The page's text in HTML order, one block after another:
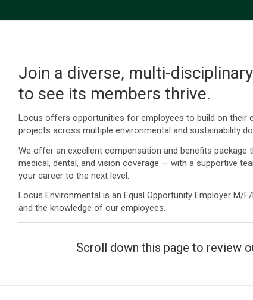
Join a diverse, multi-
to see its members thrive.
Locus offers opportunities for employees to build on their
projects across multiple environmental and sustainability
We offer an excellent compensation and benefits package
medical, dental, and vision coverage — with a supportive
your career to the next level.
Locus Environmental is an Equal Opportunity Employer M/
and the knowledge of our employees.
Scroll down this page to review